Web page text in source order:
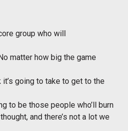
group who will
matter how big the game
going to take to get to the
to be those people who’ll burn
and there’s not a lot we